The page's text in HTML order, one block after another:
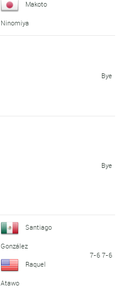
Makoto
Ninomiya
Bye
Bye
Santiago
González
Raquel
Atawo
7-6 7-6